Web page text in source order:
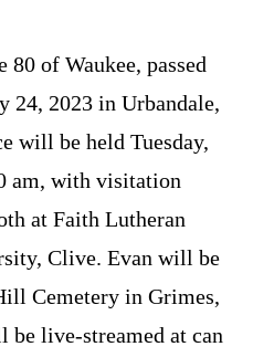
of Waukee, passed
24, 2023 in Urbandale,
will be held Tuesday,
am, with visitation
at Faith Lutheran
Clive. Evan will be
Cemetery in Grimes,
live-streamed at can